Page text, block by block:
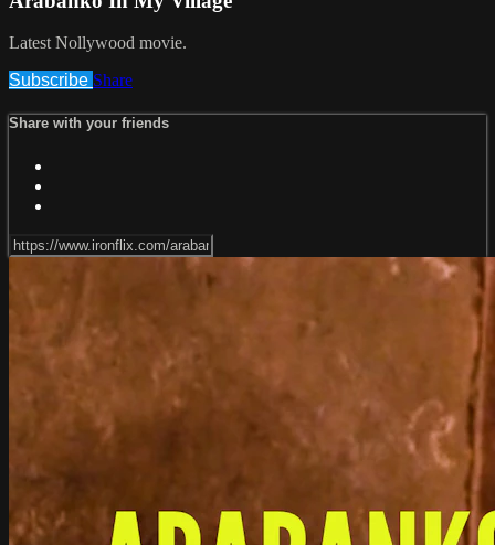
Latest Nollywood movie.
Subscribe Share
Share with your friends